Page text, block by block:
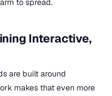
to spread.
Interactive,
are built around
makes that even more